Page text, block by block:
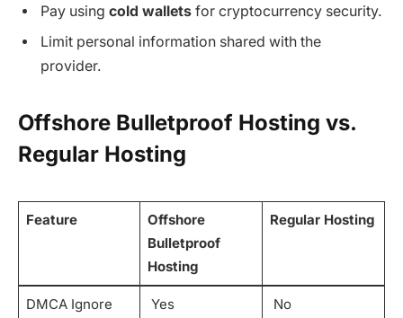
Pay using cold wallets for cryptocurrency security.
Limit personal information shared with the
provider.
Offshore Bulletproof Hosting vs.
Regular Hosting
Feature
Offshore
Bulletproof
Hosting
Regular Hosting
DMCA Ignore
Yes No